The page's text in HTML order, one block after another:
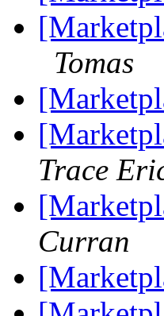
Tomas
Trace
Curran